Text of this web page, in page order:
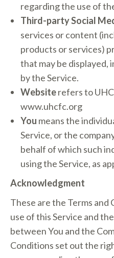
regarding the use of
Third-party Social
services or content
products or services)
that may be displayed,
by the Service.
Websiterefers to
www.uhcfc.org
You means the
Service, or the
behalf of which such
using the Service, as
Acknowledgment
These are the Terms
use of this Service and
between You and the
Conditions set out the